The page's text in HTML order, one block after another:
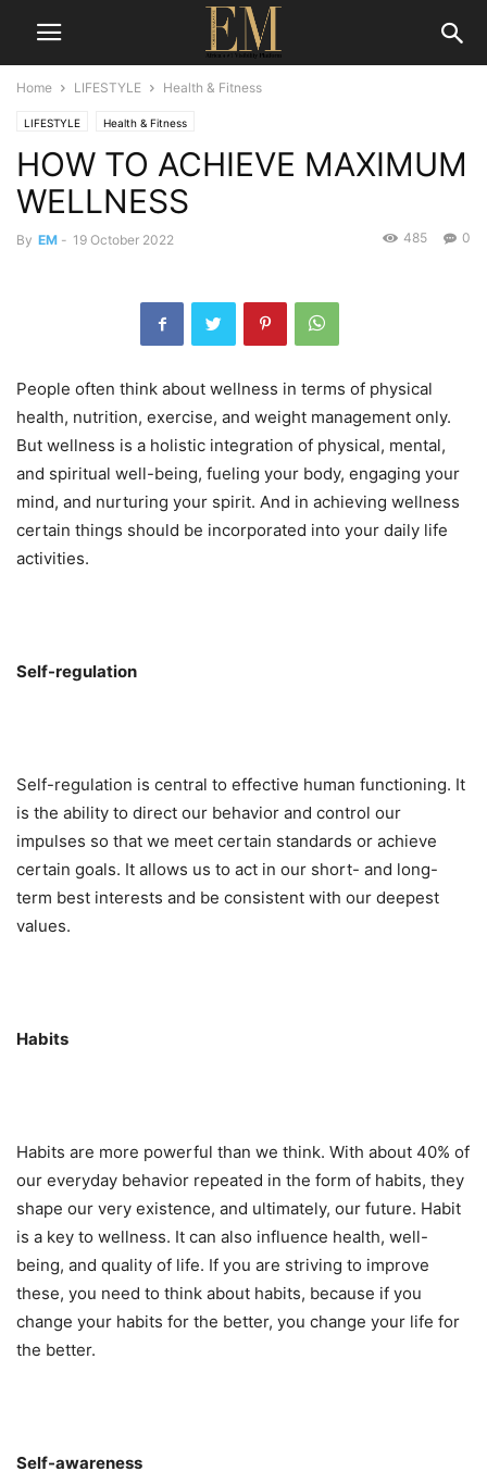
Home LIFESTYLE Health & Fitness
LIFESTYLE Health & Fitness
HOW TO ACHIEVE MAXIMUM
WELLNESS
By EM - 19 October 2022 0
485
People often think about wellness in terms of physical
health, nutrition, exercise, and weight management only.
But wellness is a holistic integration of physical, mental,
and spiritual well-being, fueling your body, engaging your
mind, and nurturing your spirit. And in achieving wellness
certain things should be incorporated into your daily life
activities.
Self-regulation
Self-regulation is central to effective human functioning. It
is the ability to direct our behavior and control our
impulses so that we meet certain standards or achieve
certain goals. It allows us to act in our short- and long-
term best interests and be consistent with our deepest
values.
Habits
Habits are more powerful than we think. With about 40% of
our everyday behavior repeated in the form of habits, they
shape our very existence, and ultimately, our future. Habit
is a key to wellness. It can also influence health, well-
being, and quality of life. If you are striving to improve
these, you need to think about habits, because if you
change your habits for the better, you change your life for
the better.
Self-awareness